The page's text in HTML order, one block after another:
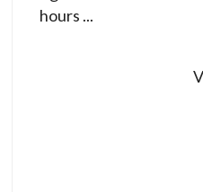
hours ...